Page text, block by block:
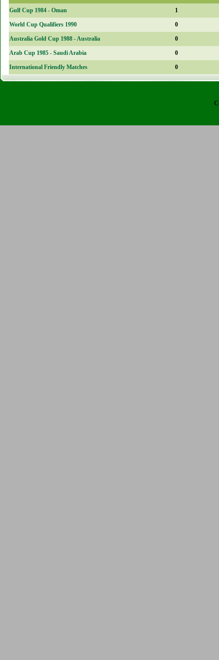
Gulf Cup 1984 - Oman 1
World Cup Qualifiers 1990 0
Australia Gold Cup 1988 - Australia 0
Arab Cup 1985 - Saudi Arabia 0
International Friendly Matches 0